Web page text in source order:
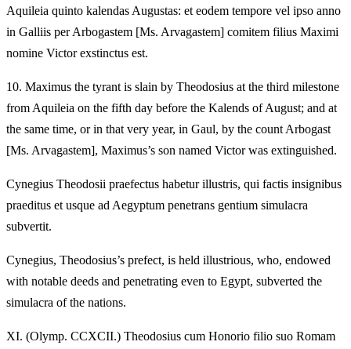
Aquileia quinto kalendas Augustas: et eodem tempore vel ipso anno
in Galliis per Arbogastem [Ms. Arvagastem] comitem filius Maximi
nomine Victor exstinctus est.
10. Maximus the tyrant is slain by Theodosius at the third milestone
from Aquileia on the fifth day before the Kalends of August; and at
the same time, or in that very year, in Gaul, by the count Arbogast
[Ms. Arvagastem], Maximus’s son named Victor was extinguished.
Cynegius Theodosii praefectus habetur illustris, qui factis insignibus
praeditus et usque ad Aegyptum penetrans gentium simulacra
subvertit.
Cynegius, Theodosius’s prefect, is held illustrious, who, endowed
with notable deeds and penetrating even to Egypt, subverted the
simulacra of the nations.
XI. (Olymp. CCXCII.) Theodosius cum Honorio filio suo Romam